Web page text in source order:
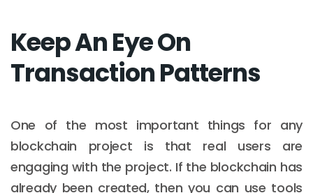
Keep An Eye On
Transaction Patterns
One of the most important things for any
blockchain project is that real users are
engaging with the project. If the blockchain has
already been created, then you can use tools